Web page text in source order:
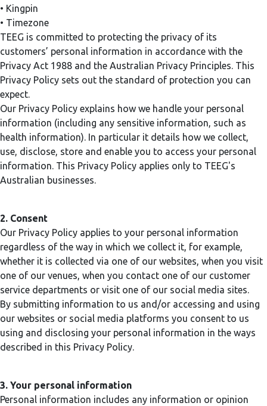
• Kingpin
• Timezone
TEEG is committed to protecting the privacy of its
customers’ personal information in accordance with the
Privacy Act 1988 and the Australian Privacy Principles. This
Privacy Policy sets out the standard of protection you can
expect.
Our Privacy Policy explains how we handle your personal
information (including any sensitive information, such as
health information). In particular it details how we collect,
use, disclose, store and enable you to access your personal
information. This Privacy Policy applies only to TEEG's
Australian businesses.
2. Consent
Our Privacy Policy applies to your personal information
regardless of the way in which we collect it, for example,
whether it is collected via one of our websites, when you visit
one of our venues, when you contact one of our customer
service departments or visit one of our social media sites.
By submitting information to us and/or accessing and using
our websites or social media platforms you consent to us
using and disclosing your personal information in the ways
described in this Privacy Policy.
3. Your personal information
Personal information includes any information or opinion